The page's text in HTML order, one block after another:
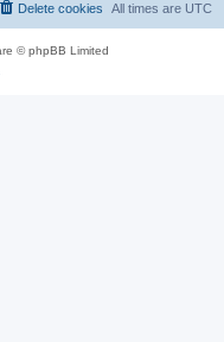
All times are UTC
Delete cookies
© phpBB Limited